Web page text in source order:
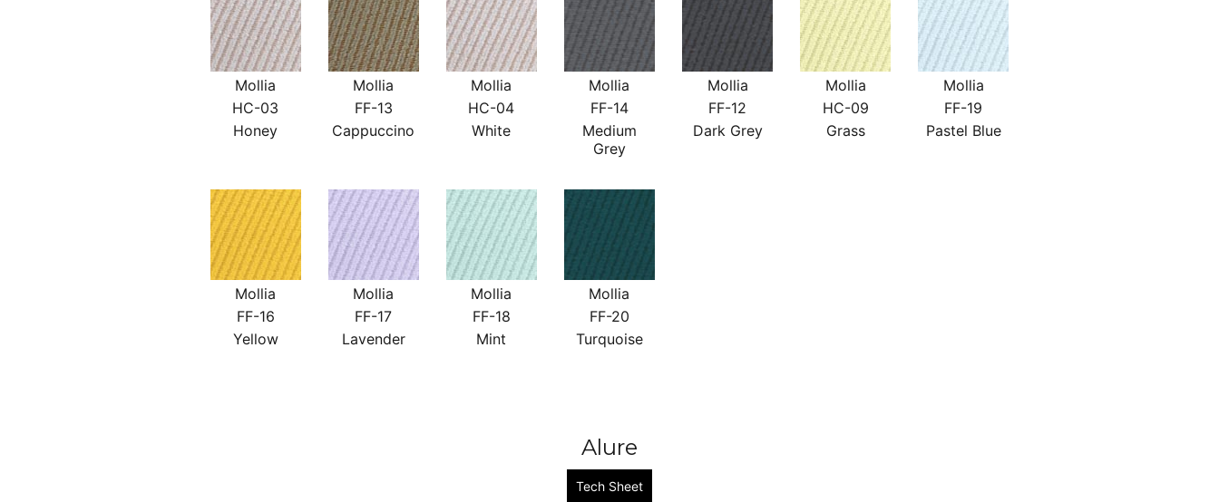
Mollia
HC-03
Honey
Mollia
FF-13
Cappuccino
Mollia
HC-04
White
Mollia
FF-14
Medium
Grey
Mollia
FF-12
Dark Grey
Mollia
HC-09
Grass
Mollia
FF-19
Pastel Blue
Mollia
FF-16
Yellow
Mollia
FF-17
Lavender
Mollia
FF-18
Mint
Mollia
FF-20
Turquoise
Alure
Tech Sheet